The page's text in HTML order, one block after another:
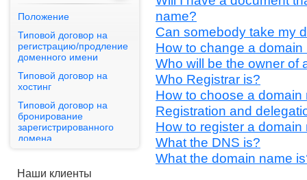
Положение
Типовой договор на
регистрацию/продление
доменного имени
Типовой договор на
хостинг
Типовой договор на
бронирование
зарегистрированного
домена
Наши клиенты
PAYNET
GM Uzbekistan
HAMKORBANK
Omad lotto
PAYNET
name?
Can somebody take my
How to change a domain
Who will be the owner of
Who Registrar is?
How to choose a domain
Registration and
How to register a domain
What the DNS is?
What the domain name